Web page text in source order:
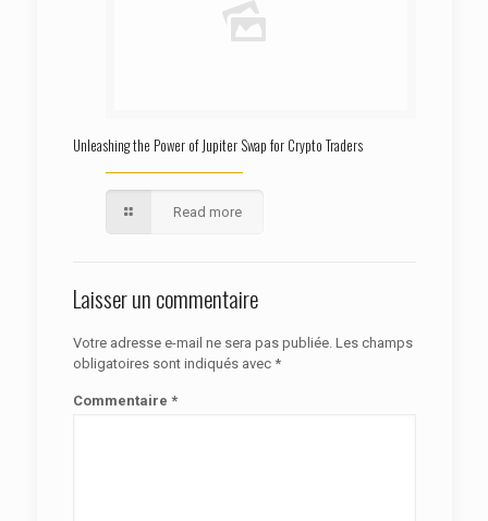
Unleashing the Power of Jupiter Swap for Crypto Traders
Read more
Laisser un commentaire
Votre adresse e-mail ne sera pas publiée. Les champs
obligatoires sont indiqués avec *
Commentaire *